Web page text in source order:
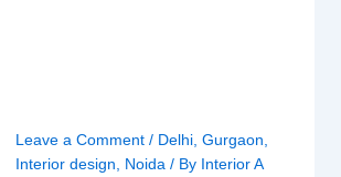
Leave a Comment / Delhi, Gurgaon
Interior design
Noida / By Interior A